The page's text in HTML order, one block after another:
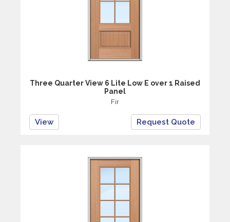
Three Quarter View 6 Lite Low E over 1 Raised
Panel
Fir
View Request Quote